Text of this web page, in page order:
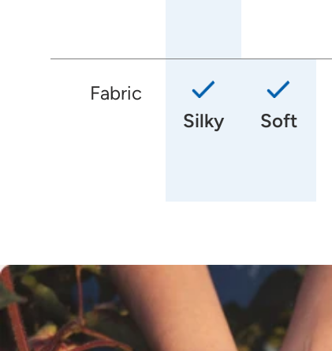
Fabric
Silky
Soft